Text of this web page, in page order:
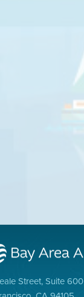
Street, Suite 600